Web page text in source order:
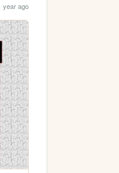
year ago